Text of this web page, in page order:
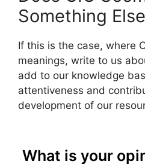
Something
If this is the case, where
meanings, write to us
add to our knowledge
attentiveness and
development of our
What is your